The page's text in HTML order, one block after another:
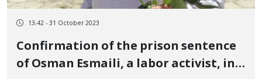
13:42 - 31 October 2023
Confirmation of the prison sentence
of Osman Esmaili, a labor activist, in